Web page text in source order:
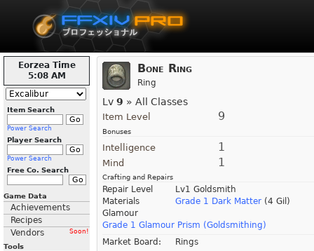
Eorzea Time
5:08 AM
Item Search
Power Search
Player Search
Power Search
Free Co. Search
Game Data
Achievements
Recipes
Vendors
Soon!
Tools
Bone Ring
Ring
Lv 9 » All Classes
Item Level 9
Bonuses
Intelligence 1
Mind 1
Crafting and Repairs
Repair Level
Lv1 Goldsmith
Materials
Grade 1 Dark Matter (4 Gil)
Glamour
Grade 1 Glamour Prism (Goldsmithing)
Market Board:
Rings